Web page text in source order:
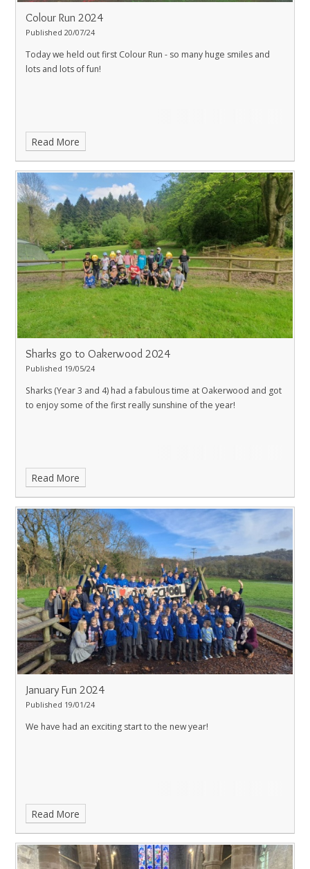
Colour Run 2024
Published 20/07/24
Today we held out first Colour Run - so many huge smiles and
lots and lots of fun!
Read More
Sharks go to Oakerwood 2024
Published 19/05/24
Sharks (Year 3 and 4) had a fabulous time at Oakerwood and got
to enjoy some of the first really sunshine of the year!
Read More
January Fun 2024
Published 19/01/24
We have had an exciting start to the new year!
Read More